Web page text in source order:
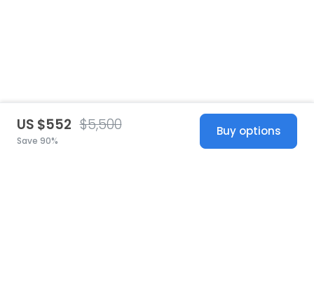
US $552 $5,500
Save 90%
Buy options